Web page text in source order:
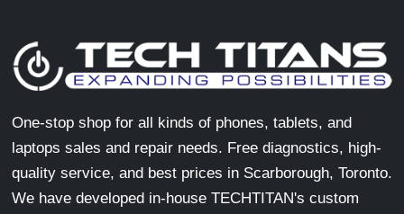
One-stop shop for all kinds of phones, tablets, and
laptops sales and repair needs. Free diagnostics, high-
quality service, and best prices in Scarborough, Toronto.
We have developed in-house TECHTITAN's custom